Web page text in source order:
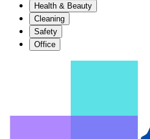
Health & Beauty
Cleaning
Safety
Office